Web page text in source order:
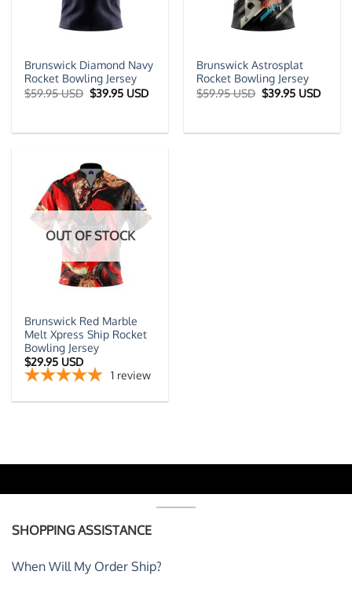
Brunswick Diamond Navy
Rocket Bowling Jersey
$59.95 USD Original
price
$39.95 USDCurrent
Brunswick Astrosplat
Rocket Bowling Jersey
$59.95 USD Original
price
$39.95 USD
OUT OF STOCK
Brunswick Red Marble
Melt Xpress Ship Rocket
Bowling Jersey
$29.95 USD
1 review
SHOPPING ASSISTANCE
When Will My Order Ship?